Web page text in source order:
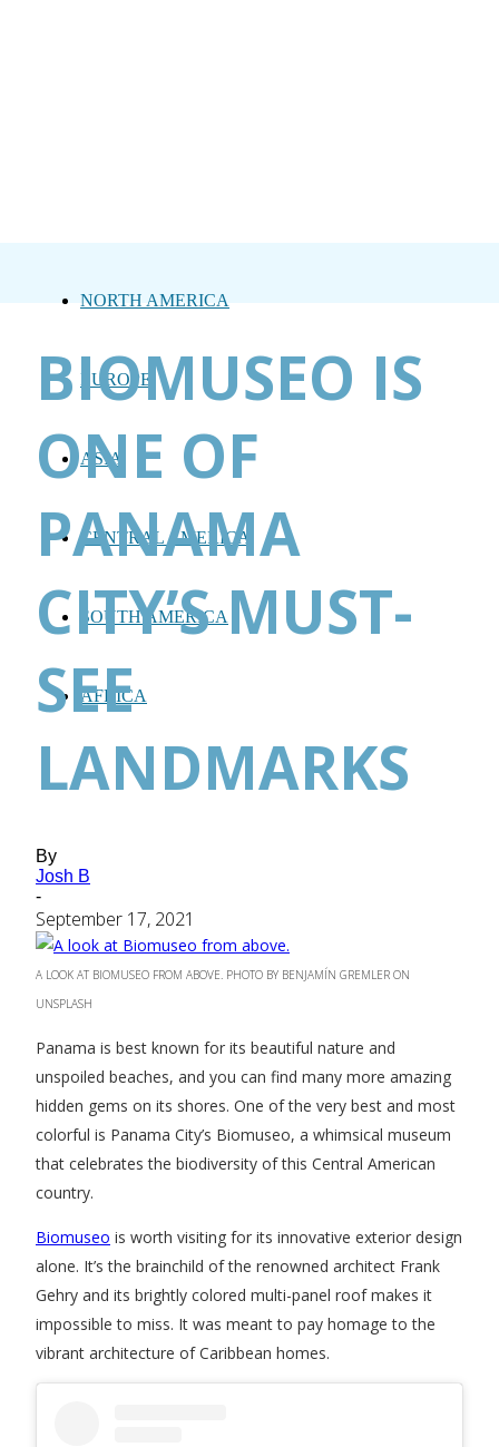
NORTH AMERICA
EUROPE
ASIA
CENTRAL AMERICA
SOUTH AMERICA
AFRICA
BIOMUSEO IS
ONE OF
PANAMA
CITY’S MUST-
SEE
LANDMARKS
By
Josh B
-
September 17, 2021
A LOOK AT BIOMUSEO FROM ABOVE. PHOTO BY BENJAMÍN GREMLER ON
UNSPLASH
Panama is best known for its beautiful nature and
unspoiled beaches, and you can find many more amazing
hidden gems on its shores. One of the very best and most
colorful is Panama City’s Biomuseo, a whimsical museum
that celebrates the biodiversity of this Central American
country.
Biomuseo is worth visiting for its innovative exterior design
alone. It’s the brainchild of the renowned architect Frank
Gehry and its brightly colored multi-panel roof makes it
impossible to miss. It was meant to pay homage to the
vibrant architecture of Caribbean homes.